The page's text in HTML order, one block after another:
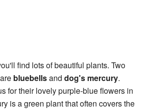
find lots of beautiful plants. Two
bluebellsand dog's mercury.
for their lovely purple-blue flowers in
is a green plant that often covers the